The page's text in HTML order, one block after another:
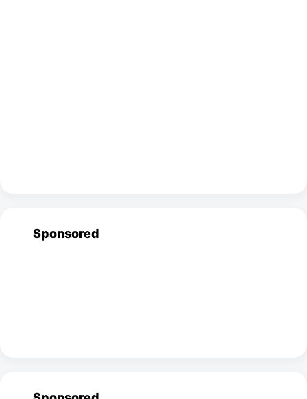
Sponsored